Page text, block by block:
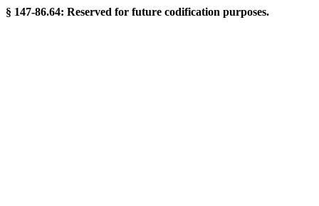
§ 147-86.64: Reserved for future codification purposes.